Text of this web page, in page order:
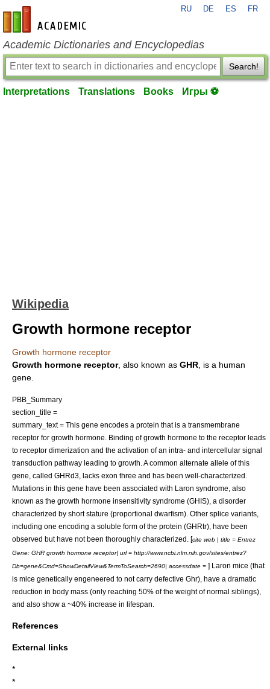
en-academic.com
RU DE ES FR
Academic Dictionaries and Encyclopedias
Search!
Interpretations Translations Books Игры ⚽
Wikipedia
Growth hormone receptor
Growth hormone receptor
Growth hormone receptor, also known as GHR , is a human
gene
PBB_Summary
section_title =
summary_text = This gene encodes a protein that is a transmembrane
receptor for growth hormone . Binding of growth hormone to the receptor leads
to receptor dimerization and the activation of an intra- and intercellular signal
transduction pathway leading to growth. A common alternate allele of this
gene, called GHRd3, lacks exon three and has been well-characterized.
Mutations in this gene have been associated with Laron syndrome , also
known as the growth hormone insensitivity syndrome (GHIS), a disorder
characterized by short stature (proportional dwarfism). Other splice variants,
including one encoding a soluble form of the protein (GHRtr), have been
observed but have not been thoroughly characterized. [cite web | title = Entrez
Gene: GHR growth hormone receptor| url = http://www.ncbi.nlm.nih.gov/sites/entrez?
Db=gene&Cmd=ShowDetailView&TermToSearch=2690| accessdate = ] Laron mice (that
is mice genetically engeneered to not carry defective Ghr), have a dramatic
reduction in body mass (only reaching 50% of the weight of normal siblings),
and also show a ~40% increase in lifespan.
References
External links
*
*